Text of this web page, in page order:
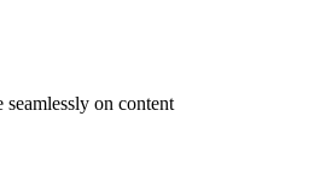
seamlessly on content